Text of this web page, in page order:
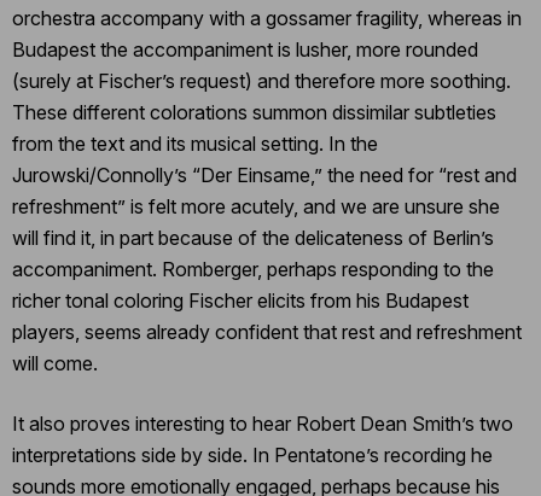
orchestra accompany with a gossamer fragility, whereas in
Budapest the accompaniment is lusher, more rounded
(surely at Fischer’s request) and therefore more soothing.
These different colorations summon dissimilar subtleties
from the text and its musical setting. In the
Jurowski/Connolly’s “Der Einsame,” the need for “rest and
refreshment” is felt more acutely, and we are unsure she
will find it, in part because of the delicateness of Berlin’s
accompaniment. Romberger, perhaps responding to the
richer tonal coloring Fischer elicits from his Budapest
players, seems already confident that rest and refreshment
will come.
It also proves interesting to hear Robert Dean Smith’s two
interpretations side by side. In Pentatone’s recording he
sounds more emotionally engaged, perhaps because his